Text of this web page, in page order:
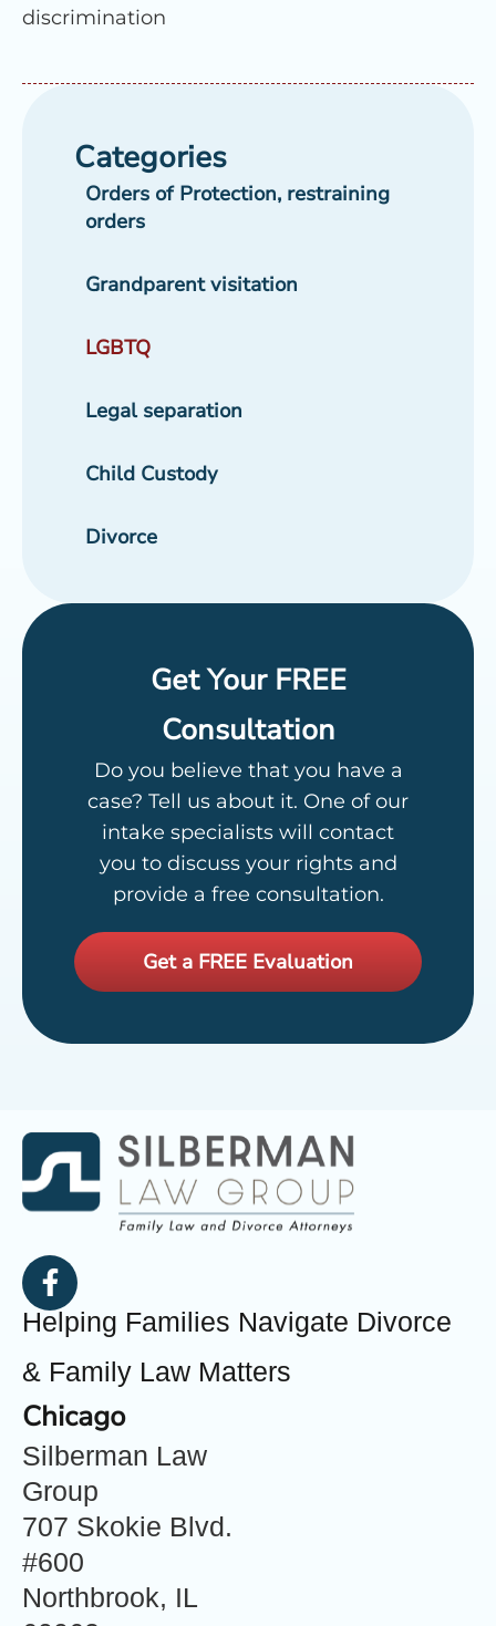
discrimination
Categories
Orders of Protection, restraining
orders
Grandparent visitation
LGBTQ
Legal separation
Child Custody
Divorce
Get Your FREE
Consultation
Do you believe that you have a
case? Tell us about it. One of our
intake specialists will contact
you to discuss your rights and
provide a free consultation.
Get a FREE Evaluation
Helping Families Navigate Divorce
& Family Law Matters
Chicago
Silberman Law
Group
707 Skokie Blvd.
#600
Northbrook, IL